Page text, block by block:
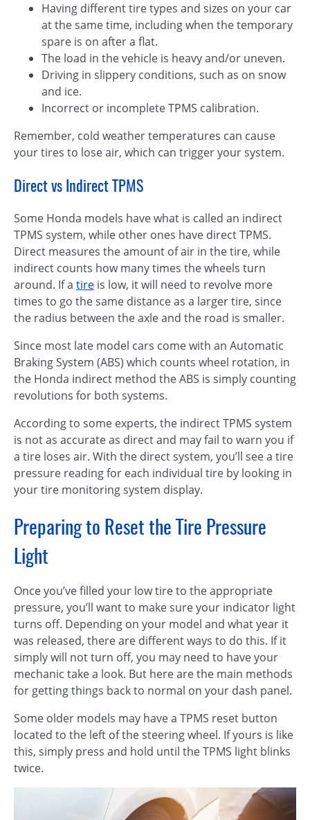
Having different tire types and sizes on your car
at the same time, including when the temporary
spare is on after a flat.
The load in the vehicle is heavy and/or uneven.
Driving in slippery conditions, such as on snow
and ice.
Incorrect or incomplete TPMS calibration.
Remember, cold weather temperatures can cause
your tires to lose air, which can trigger your system.
Direct vs Indirect TPMS
Some Honda models have what is called an indirect
TPMS system, while other ones have direct TPMS.
Direct measures the amount of air in the tire, while
indirect counts how many times the wheels turn
around. If a tire is low, it will need to revolve more
times to go the same distance as a larger tire, since
the radius between the axle and the road is smaller.
Since most late model cars come with an Automatic
Braking System (ABS) which counts wheel rotation, in
the Honda indirect method the ABS is simply counting
revolutions for both systems.
According to some experts, the indirect TPMS system
is not as accurate as direct and may fail to warn you if
a tire loses air. With the direct system, you’ll see a tire
pressure reading for each individual tire by looking in
your tire monitoring system display.
Preparing to Reset the Tire Pressure
Light
Once you’ve filled your low tire to the appropriate
pressure, you’ll want to make sure your indicator light
turns off. Depending on your model and what year it
was released, there are different ways to do this. If it
simply will not turn off, you may need to have your
mechanic take a look. But here are the main methods
for getting things back to normal on your dash panel.
Some older models may have a TPMS reset button
located to the left of the steering wheel. If yours is like
this, simply press and hold until the TPMS light blinks
twice.